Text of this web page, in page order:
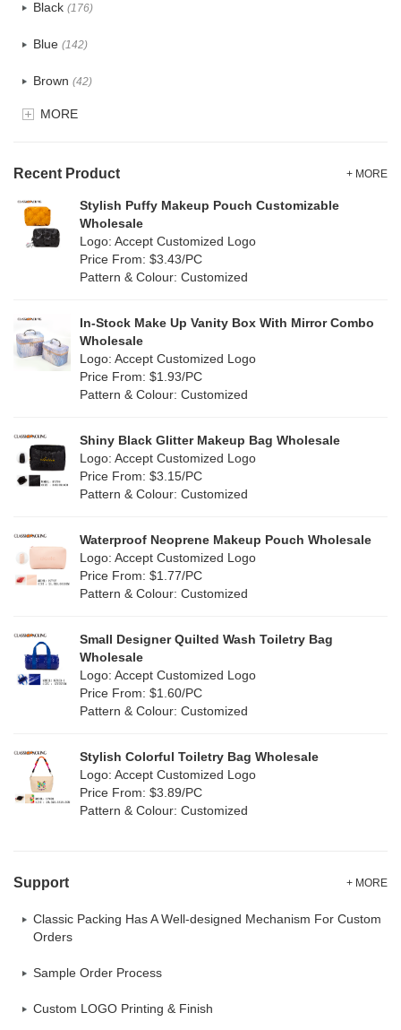
TPU (28)
PP Straw(0)
Holographic PVC(9)
PP woven (3)
Nylon (20)
Jute(1)
Silicone(0)
Leather (2)
Corduroy(1)
Oxford Cloth (1)
Black (176)
Blue (142)
Brown (42)
Clear(82)
Green (84)
(9)
Multi (69)
Orange (22)
Purple
Red(50)
White (80)
(51)
MORE
Recent Product + MORE
Stylish Puffy Makeup Pouch Customizable
Wholesale
Logo: Accept Customized Logo
Price From: $3.43/PC
Pattern & Colour: Customized
In-Stock Make Up Vanity Box With Mirror Combo
Wholesale
Logo: Accept Customized Logo
Price From: $1.93/PC
Pattern & Colour: Customized
Shiny Black Glitter Makeup Bag Wholesale
Logo: Accept Customized Logo
Price From: $3.15/PC
Pattern & Colour: Customized
Waterproof Neoprene Makeup Pouch Wholesale
Logo: Accept Customized Logo
Price From: $1.77/PC
Pattern & Colour: Customized
Small Designer Quilted Wash Toiletry Bag
Wholesale
Logo: Accept Customized Logo
Price From: $1.60/PC
Pattern & Colour: Customized
Stylish Colorful Toiletry Bag Wholesale
Logo: Accept Customized Logo
Price From: $3.89/PC
Pattern & Colour: Customized
Support + MORE
Classic Packing Has A Well-designed Mechanism For Custom
Orders
Sample Order Process
Custom LOGO Printing & Finish